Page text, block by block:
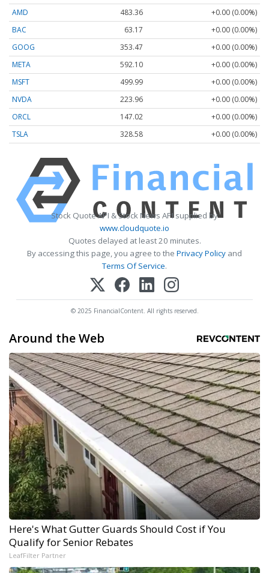
AMD 483.36
+0.00 (0.00%)
BAC
63.17
+0.00 (0.00%)
GOOG
353.47
+0.00 (0.00%)
META
592.10
+0.00 (0.00%)
MSFT
499.99
+0.00 (0.00%)
NVDA
223.96
+0.00 (0.00%)
ORCL
147.02
+0.00 (0.00%)
TSLA
328.58 +0.00 (0.00%)
Stock Quote API & Stock News API supplied by
www.cloudquote.io
Quotes delayed at least 20 minutes.
By accessing this page, you agree to the Privacy Policy and
Terms Of Service.
© 2025 FinancialContent. All rights reserved.
Around the Web
Here's What Gutter Guards Should Cost if You
Qualify for Senior Rebates
LeafFilter Partner